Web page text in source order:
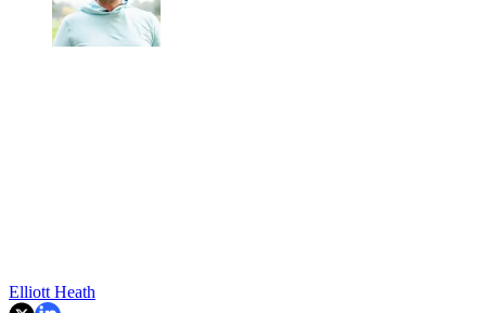
Elliott Heath